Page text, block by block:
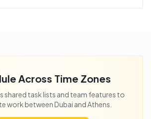
Across Time Zones
shared task lists and team features to
work betweenDubai andAthens